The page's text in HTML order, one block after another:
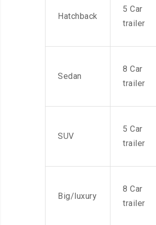
Hatchback
5 Car
trailer
Sedan
8 Car
trailer
SUV
5 Car
trailer
Big/luxury
8 Car
trailer